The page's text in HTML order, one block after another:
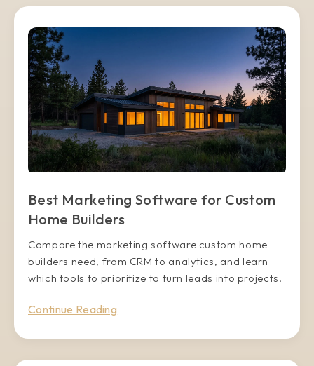
Best Marketing Software for Custom
Home Builders
Compare the marketing software custom home
builders need, from CRM to analytics, and learn
which tools to prioritize to turn leads into projects.
Continue Reading